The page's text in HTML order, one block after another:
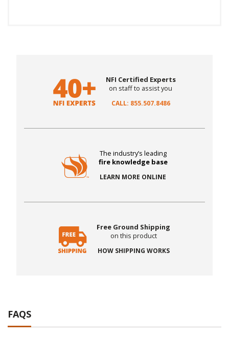
NFI Certified Experts
on staff to assist you
CALL: 855.507.8486
The industry’s leading
fire knowledge base
LEARN MORE ONLINE
Free Ground Shipping
on this product
HOW SHIPPING WORKS
FAQS